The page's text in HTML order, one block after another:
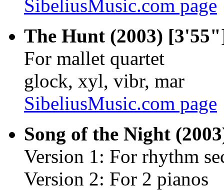
SibeliusMusic.com page
The Hunt (2003)
For mallet quartet
glock, xyl, vibr, mar
SibeliusMusic.com page
Song of the Night
Version 1: For rhythm
Version 2: For 2 pianos